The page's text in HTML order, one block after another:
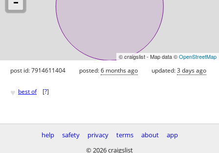
© craigslist - Map data ©OpenStreetMap
post id: 7914611404 posted:6 months ago updated:3 days ago
♥ best of [?]
help safety privacy terms about
app
© 2026 craigslist